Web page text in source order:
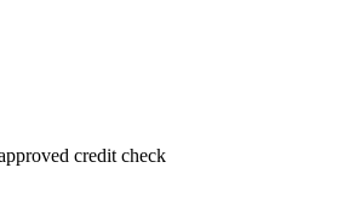
credit check